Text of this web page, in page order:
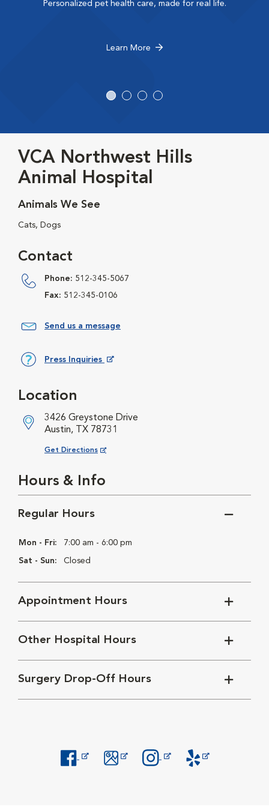
Personalized pet health care, made for real life.
Learn More
VCA Northwest Hills
Animal Hospital
Animals We See
Cats, Dogs
Contact
Phone: 512-345-5067
Fax: 512-345-0106
Send us a message
Press Inquiries
Location
3426 Greystone Drive
Austin, TX 78731
Get Directions
Opens in New Window
Hours & Info
Regular Hours
Mon - Fri: 7:00 am - 6:00 pm
Sat - Sun: Closed
Appointment Hours
Other Hospital Hours
Surgery Drop-Off Hours